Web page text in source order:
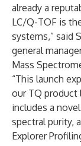
already a
LC/Q-TOF is
systems,” said
general
Mass
“This launch
our TQ product
includes a
spectral purity,
Explorer